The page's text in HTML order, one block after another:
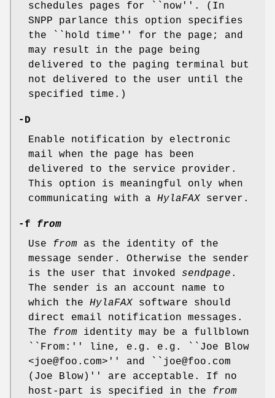
schedules pages for ``now''. (In
SNPP parlance this option specifies
the ``hold time'' for the page; and
may result in the page being
delivered to the paging terminal but
not delivered to the user until the
specified time.)
-D
Enable notification by electronic
mail when the page has been
delivered to the service provider.
This option is meaningful only when
communicating with a HylaFAX server.
-f from
Use from as the identity of the
message sender. Otherwise the sender
is the user that invoked sendpage .
The sender is an account name to
which the HylaFAX software should
direct email notification messages.
The from identity may be a fullblown
``From:'' line, e.g. e.g. ``Joe Blow
<joe@foo.com>'' and ``joe@foo.com
(Joe Blow)'' are acceptable. If no
host-part is specified in the from